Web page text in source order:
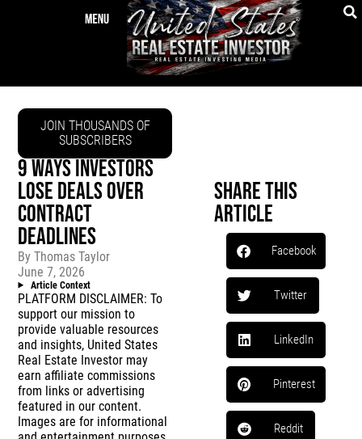
JOIN THOUSANDS OF
SUBSCRIBERS
9 WAYS INVESTORS
LOSE DEALS OVER
CONTRACT
DEADLINES
By Thomas Taylor
June 7, 2026
Article Context
PLATFORM DISCLAIMER: To
support our mission to
provide valuable resources
and insights, United States
Real Estate Investor may
earn affiliate commissions
from links or advertising
featured in our content.
Images are for informational
Share This
Article
Facebook
Twitter
LinkedIn
Pinterest
Reddit